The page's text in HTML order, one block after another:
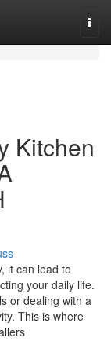
Kitchen
it can lead to
your daily life.
or dealing with a
This is where